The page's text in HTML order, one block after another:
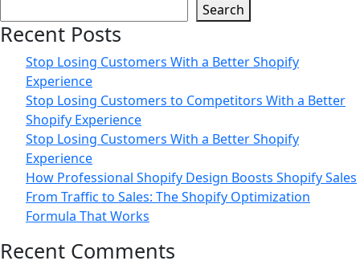
How to Turn Website Visitors into
Paying Customers in 2026
Search
Recent Posts
Stop Losing Customers With a Better Shopify
Experience
Stop Losing Customers to Competitors With a Better
Shopify Experience
Stop Losing Customers With a Better Shopify
Experience
How Professional Shopify Design Boosts Shopify Sales
From Traffic to Sales: The Shopify Optimization
Formula That Works
Recent Comments